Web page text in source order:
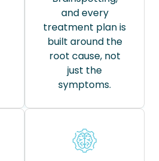
and every
treatment plan is
built around the
root cause, not
just the
symptoms.